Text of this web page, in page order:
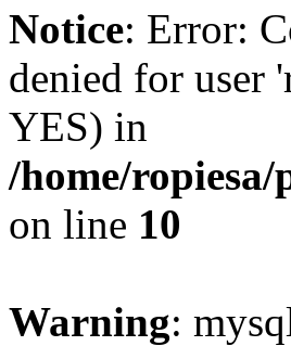
Notice: Error:
denied for user
YES) in
/home/
on line 10
Warning: